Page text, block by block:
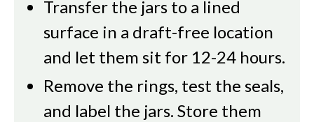
Transfer the jars to a lined
surface in a draft-free location
and let them sit for 12-24 hours.
Remove the rings, test the seals,
and label the jars. Store them